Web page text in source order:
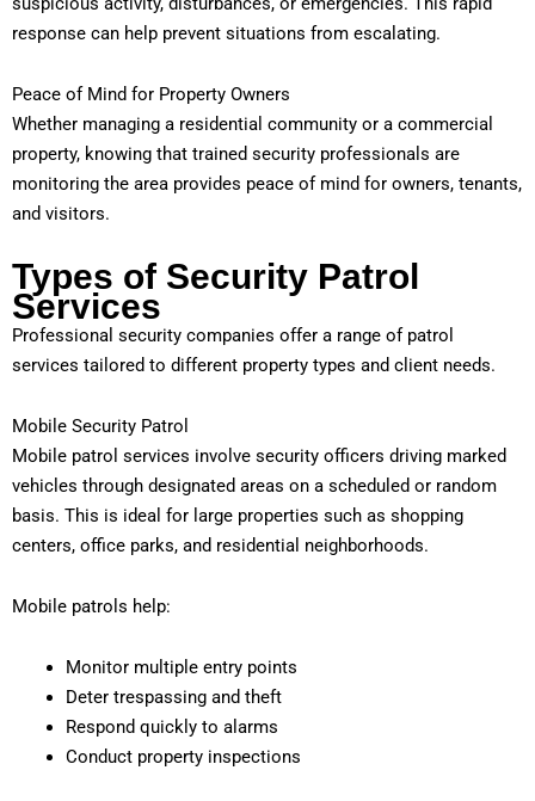
response can help prevent situations from escalating.
Peace of Mind for Property Owners
Whether managing a residential community or a commercial
property, knowing that trained security professionals are
monitoring the area provides peace of mind for owners, tenants,
and visitors.
Types of Security Patrol
Services
Professional security companies offer a range of patrol
services tailored to different property types and client needs.
Mobile Security Patrol
Mobile patrol services involve security officers driving marked
vehicles through designated areas on a scheduled or random
basis. This is ideal for large properties such as shopping
centers, office parks, and residential neighborhoods.
Mobile patrols help:
Monitor multiple entry points
Deter trespassing and theft
Respond quickly to alarms
Conduct property inspections